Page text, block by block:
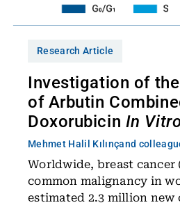
Research Article
Investigation of
of Arbutin
Doxorubicin In
Mehmet Halil Kılınçand
Worldwide, breast cancer
common malignancy in
estimated 2.3 million new